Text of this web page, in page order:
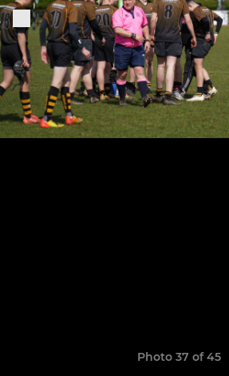
Photo 37 of 45